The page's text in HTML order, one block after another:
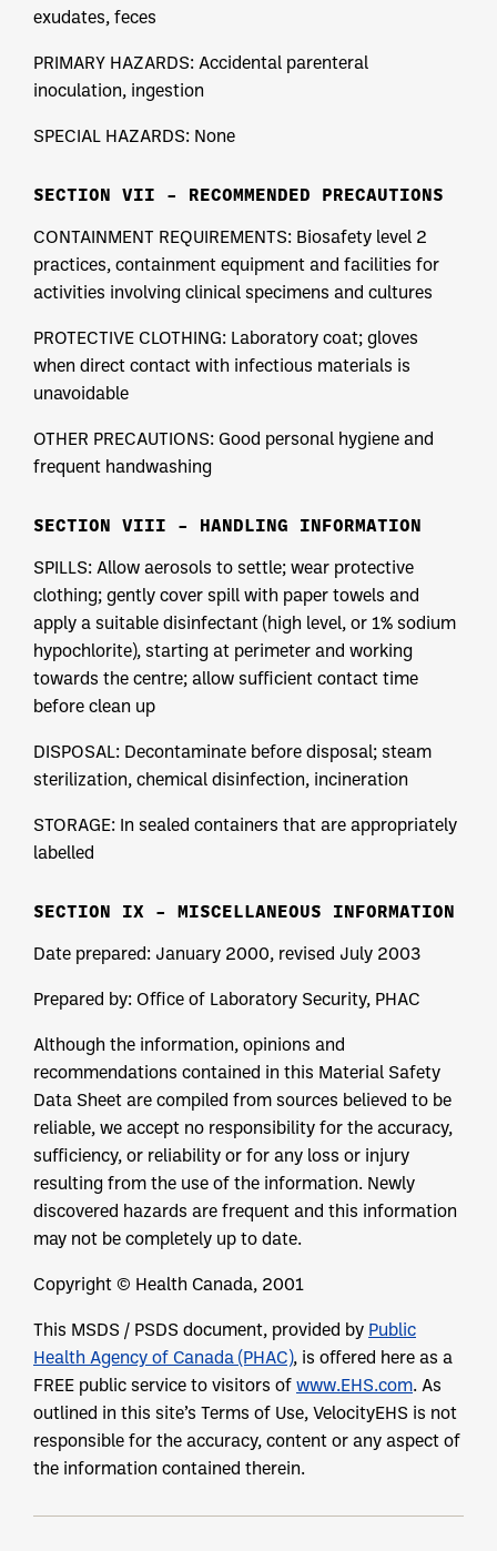
exudates, feces
PRIMARY HAZARDS: Accidental parenteral
inoculation, ingestion
SPECIAL HAZARDS: None
SECTION VII – RECOMMENDED PRECAUTIONS
CONTAINMENT REQUIREMENTS: Biosafety level 2
practices, containment equipment and facilities for
activities involving clinical specimens and cultures
PROTECTIVE CLOTHING: Laboratory coat; gloves
when direct contact with infectious materials is
unavoidable
OTHER PRECAUTIONS: Good personal hygiene and
frequent handwashing
SECTION VIII – HANDLING INFORMATION
SPILLS: Allow aerosols to settle; wear protective
clothing; gently cover spill with paper towels and
apply a suitable disinfectant (high level, or 1% sodium
hypochlorite), starting at perimeter and working
towards the centre; allow sufficient contact time
before clean up
DISPOSAL: Decontaminate before disposal; steam
sterilization, chemical disinfection, incineration
STORAGE: In sealed containers that are appropriately
labelled
SECTION IX – MISCELLANEOUS INFORMATION
Date prepared: January 2000, revised July 2003
Prepared by: Office of Laboratory Security, PHAC
Although the information, opinions and
recommendations contained in this Material Safety
Data Sheet are compiled from sources believed to be
reliable, we accept no responsibility for the accuracy,
sufficiency, or reliability or for any loss or injury
resulting from the use of the information. Newly
discovered hazards are frequent and this information
may not be completely up to date.
Copyright © Health Canada, 2001
This MSDS / PSDS document, provided by Public
Health Agency of Canada (PHAC), is offered here as a
FREE public service to visitors of www.EHS.com. As
outlined in this site’s Terms of Use, VelocityEHS is not
responsible for the accuracy, content or any aspect of
the information contained therein.